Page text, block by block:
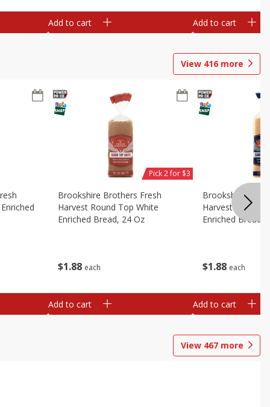
Add to cart Add to cart
View 416 more
$1 88 each
Brookshire Brothers Fresh
Harvest Round Top White
Enriched Bread, 24 Oz
Pick 2 for $3
Add to cart
$1 88 each
Brookshire
Harvest
Enriched Bread,
Add to cart
View 467 more